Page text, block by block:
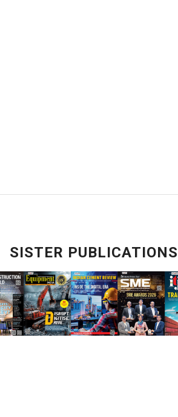
SISTER PUBLICATIONS